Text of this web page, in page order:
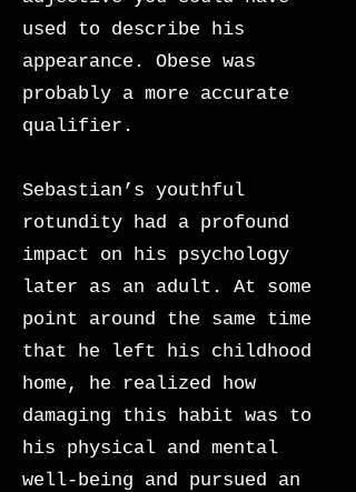
used to describe his
appearance. Obese was
probably a more accurate
qualifier.
Sebastian’s youthful
rotundity had a profound
impact on his psychology
later as an adult. At some
point around the same time
that he left his childhood
home, he realized how
damaging this habit was to
his physical and mental
well-being and pursued an